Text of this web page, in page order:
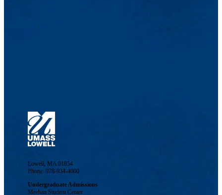
Lowell, MA 01854
Phone: 978-934-4000
Undergraduate Admissions
Meehan Student Center